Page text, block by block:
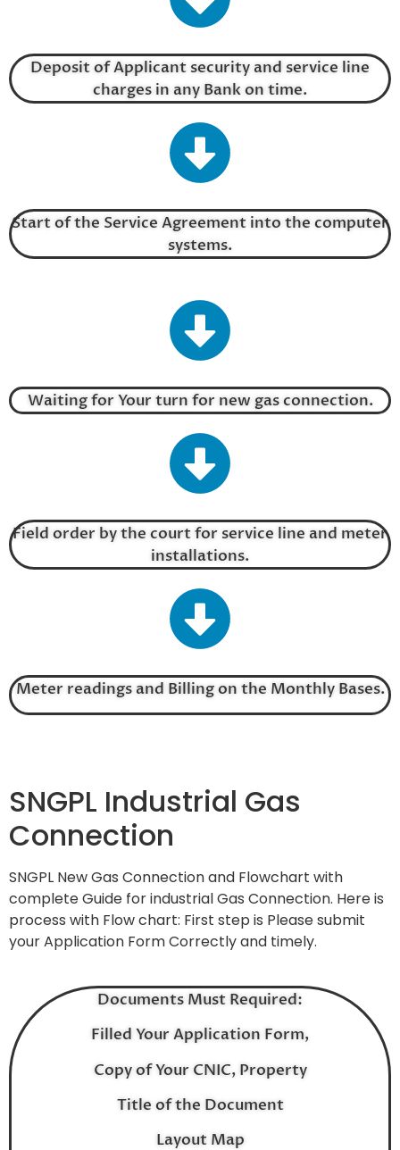
Deposit of Applicant security and service line
charges in any Bank on time.
Start of the Service Agreement into the computer
systems.
Waiting for Your turn for new gas connection.
Field order by the court for service line and meter
installations.
Meter readings and Billing on the Monthly Bases.
SNGPL Industrial Gas
Connection
SNGPL New Gas Connection and Flowchart with
complete Guide for industrial Gas Connection. Here is
process with Flow chart: First step is Please submit
your Application Form Correctly and timely.
Documents Must Required:
Filled Your Application Form,
Copy of Your CNIC, Property
Title of the Document
Layout Map